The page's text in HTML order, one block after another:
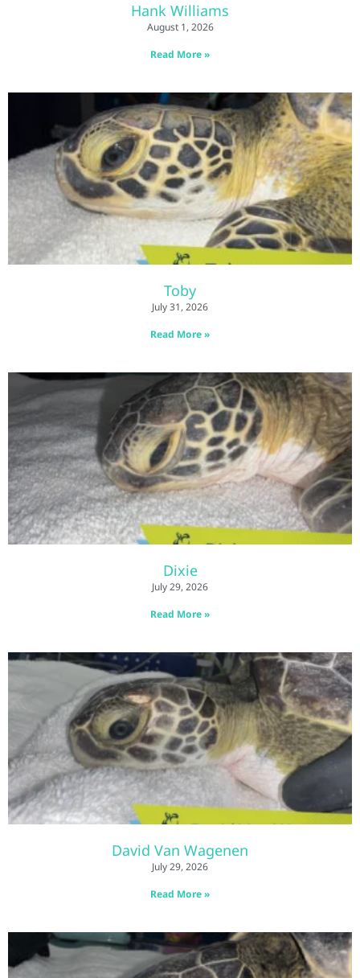
Hank Williams
August 1, 2026
Read More »
Toby
July 31, 2026
Read More »
Dixie
July 29, 2026
Read More »
David Van Wagenen
July 29, 2026
Read More »